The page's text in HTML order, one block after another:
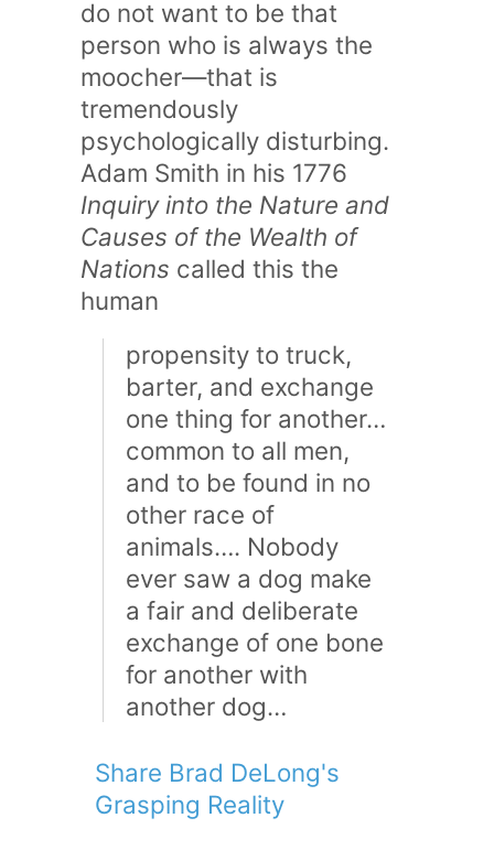
do not want to be that
person who is always the
moocher—that is
tremendously
psychologically disturbing.
Adam Smith in his 1776
Inquiry into the Nature and
Causes of the Wealth of
Nations called this the
human
propensity to truck,
barter, and exchange
one thing for another…
common to all men,
and to be found in no
other race of
animals…. Nobody
ever saw a dog make
a fair and deliberate
exchange of one bone
for another with
another dog…
Share Brad DeLong's
Grasping Reality